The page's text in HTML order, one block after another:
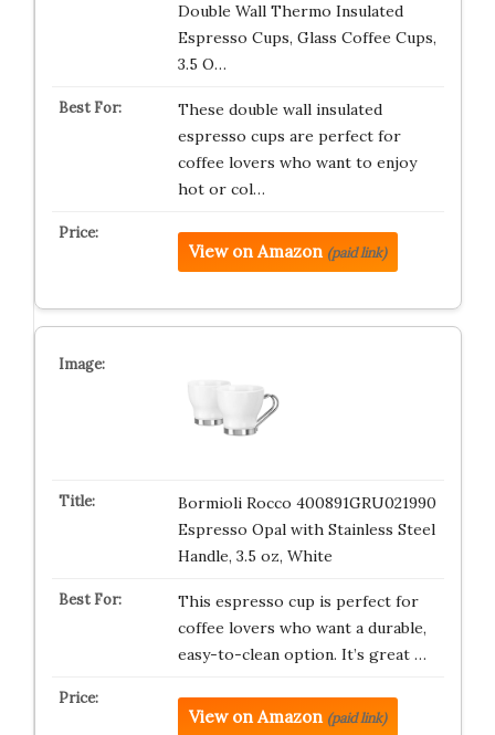
Double Wall Thermo Insulated
Espresso Cups, Glass Coffee Cups,
3.5 O…
These double wall insulated
espresso cups are perfect for
coffee lovers who want to enjoy
hot or col…
View on Amazon (paid link)
Bormioli Rocco 400891GRU021990
Espresso Opal with Stainless Steel
Handle, 3.5 oz, White
This espresso cup is perfect for
coffee lovers who want a durable,
easy-to-clean option. It’s great …
View on Amazon (paid link)